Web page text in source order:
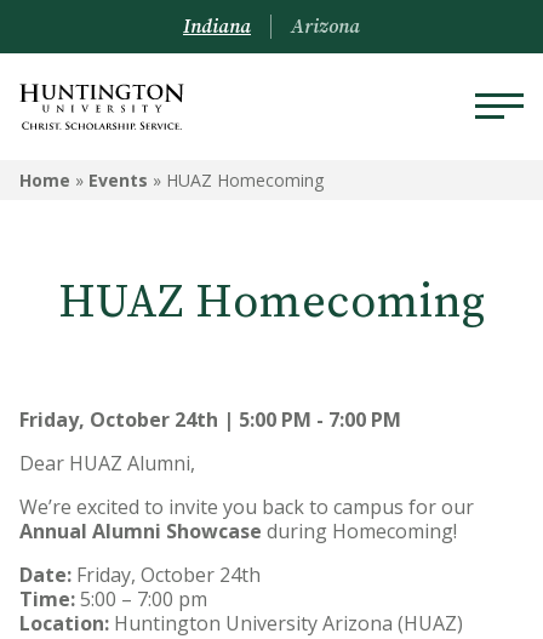
Indiana Arizona
Home » Events » HUAZ Homecoming
HUAZ Homecoming
Friday, October 24th | 5:00 PM - 7:00 PM
Dear HUAZ Alumni,
We’re excited to invite you back to campus for our
Annual Alumni Showcase during Homecoming!
Date: Friday, October 24th
Time:5:00 – 7:00 pm
Location: Huntington University Arizona (HUAZ)